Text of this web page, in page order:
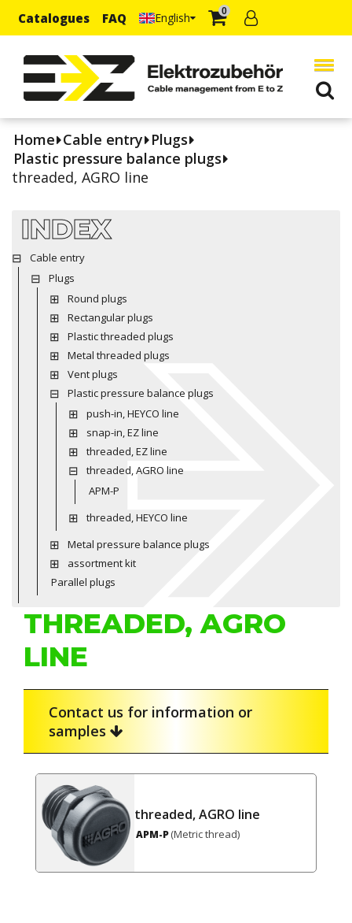
Catalogues FAQ English 0
Home Cable entry Plugs
Plastic pressure balance plugs
threaded, AGRO line
INDEX
Cable entry
Plugs
Round plugs
Rectangular plugs
Plastic threaded plugs
Metal threaded plugs
Vent plugs
Plastic pressure balance plugs
push-in, HEYCO line
snap-in, EZ line
threaded, EZ line
threaded, AGRO line
APM-P
threaded, HEYCO line
Metal pressure balance plugs
assortment kit
Parallel plugs
THREADED, AGRO
LINE
Contact us for information or
samples
threaded, AGRO line
APM-P (Metric thread)